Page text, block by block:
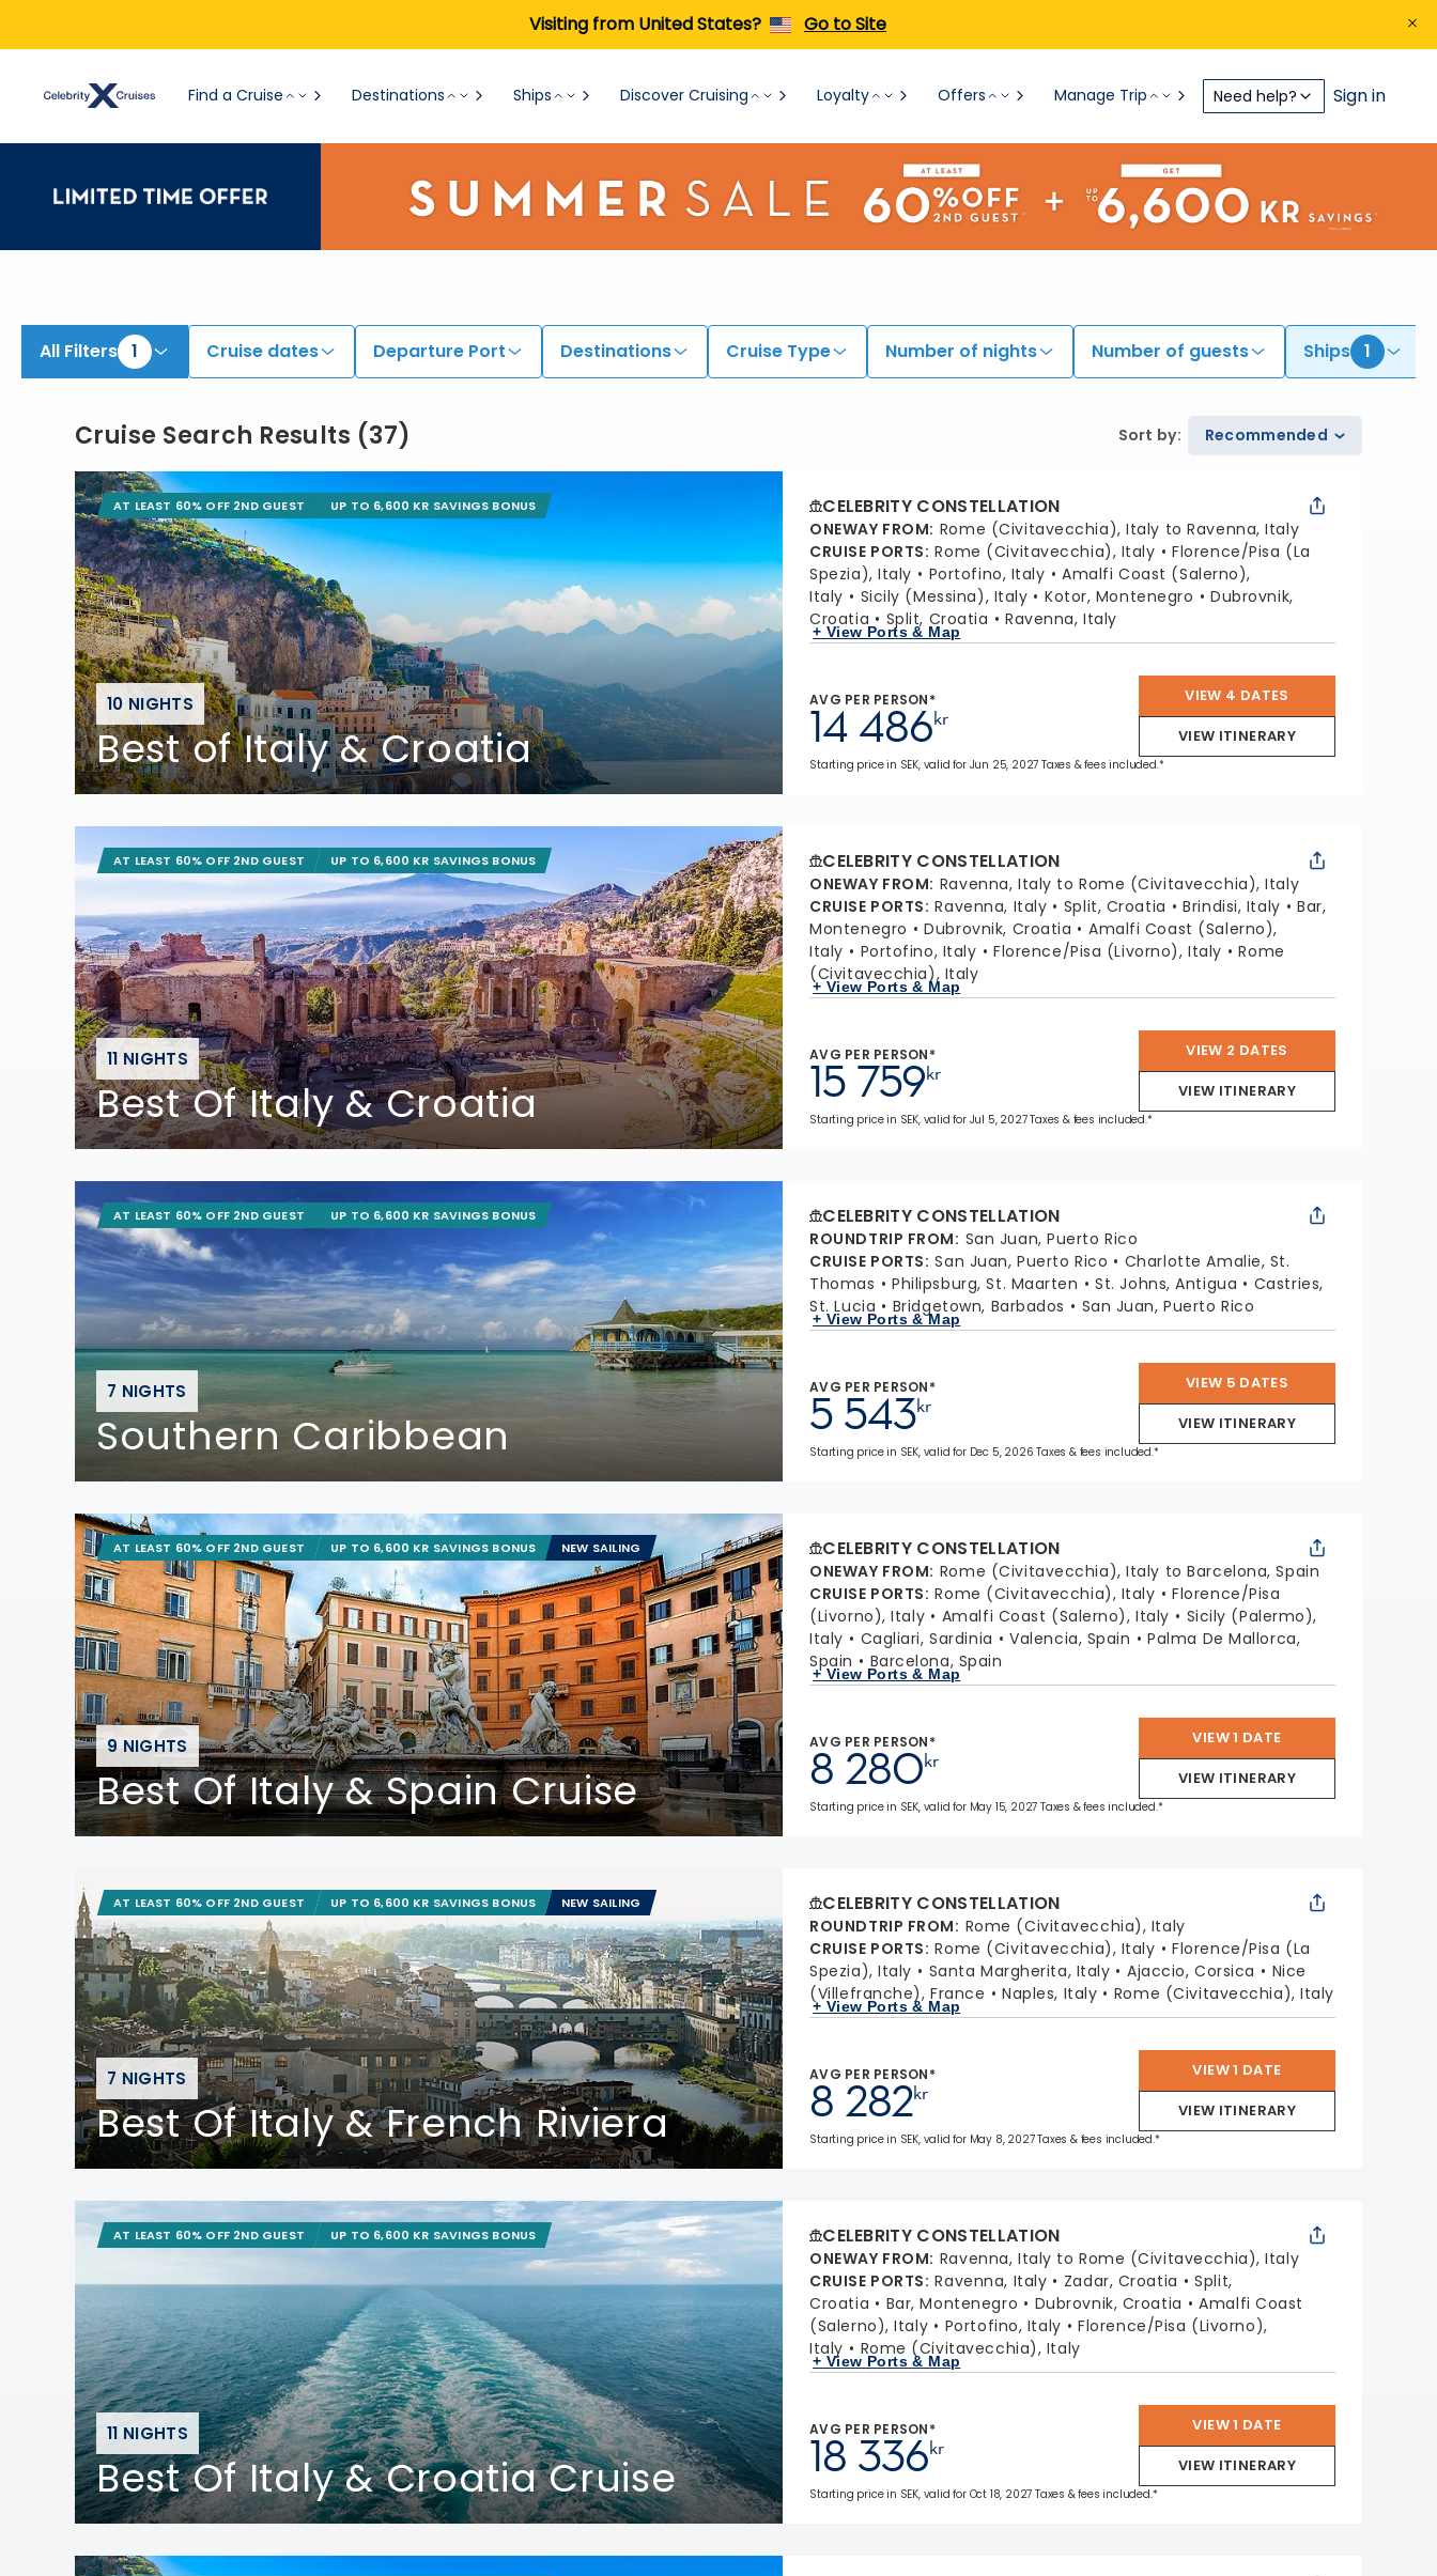
Visiting from United States? Go to Site
Find a Cruise Destinations Ships Discover Cruising Loyalty Offers Manage Trip Need help? Sign in
All Filters 1 Cruise dates Departure Port Destinations Cruise Type Number of nights Number of guests Ships 1
Cruise Search Results (37) Sort by: Recommended
10 NIGHTS
Best of Italy & Croatia
AT LEAST 60% OFF 2ND GUEST UP TO 6,600 KR SAVINGS BONUS CELEBRITY CONSTELLATION
ONEWAY FROM: Rome (Civitavecchia), Italy to Ravenna, Italy
CRUISE PORTS: Rome (Civitavecchia), Italy
Florence/Pisa (La
Spezia), Italy
Portofino, Italy
Amalfi Coast (Salerno),
Italy
Sicily (Messina), Italy Kotor, Montenegro
Dubrovnik,
Croatia
Split, Croatia Ravenna, Italy
+ View Ports & Map
AVG PER PERSON*
kr
14 486
VIEW 4 DATES
VIEW ITINERARY
Starting price in SEK, valid for Jun 25, 2027 Taxes & fees included.*
11 NIGHTS
Best Of Italy & Croatia
AT LEAST 60% OFF 2ND GUEST UP TO 6,600 KR SAVINGS BONUS CELEBRITY CONSTELLATION
ONEWAY FROM: Ravenna, Italy to Rome (Civitavecchia), Italy
CRUISE PORTS: Ravenna, Italy Split, Croatia Brindisi, Italy
Bar,
Montenegro
Dubrovnik, Croatia
Amalfi Coast (Salerno),
Italy
Portofino, Italy Florence/Pisa (Livorno), Italy
Rome
(Civitavecchia), Italy
+ View Ports & Map
AVG PER PERSON*
kr
15 759
VIEW 2 DATES
VIEW ITINERARY
Starting price in SEK, valid for Jul 5, 2027 Taxes & fees included.*
7 NIGHTS
Southern Caribbean
AT LEAST 60% OFF 2ND GUEST UP TO 6,600 KR SAVINGS BONUS CELEBRITY CONSTELLATION
ROUNDTRIP FROM: San Juan, Puerto Rico
CRUISE PORTS: San Juan, Puerto Rico
Charlotte Amalie, St.
Thomas
Philipsburg, St. Maarten St. Johns, Antigua
Castries,
St. Lucia
Bridgetown, Barbados San Juan, Puerto Rico
+ View Ports & Map
AVG PER PERSON*
kr
5 543
VIEW 5 DATES
VIEW ITINERARY
Starting price in SEK, valid for Dec 5, 2026 Taxes & fees included.*
9 NIGHTS
Best Of Italy & Spain Cruise
AT LEAST 60% OFF 2ND GUEST UP TO 6,600 KR SAVINGS BONUS NEW SAILING CELEBRITY CONSTELLATION
ONEWAY FROM: Rome (Civitavecchia), Italy to Barcelona, Spain
CRUISE PORTS: Rome (Civitavecchia), Italy
Florence/Pisa
(Livorno), Italy
Amalfi Coast (Salerno), Italy
Sicily (Palermo),
Italy
Cagliari, Sardinia Valencia, Spain
Palma De Mallorca,
Spain
Barcelona, Spain
+ View Ports & Map
AVG PER PERSON*
kr
8 280
VIEW 1 DATE
VIEW ITINERARY
Starting price in SEK, valid for May 15, 2027 Taxes & fees included.*
7 NIGHTS
Best Of Italy & French Riviera
AT LEAST 60% OFF 2ND GUEST UP TO 6,600 KR SAVINGS BONUS NEW SAILING CELEBRITY CONSTELLATION
ROUNDTRIP FROM: Rome (Civitavecchia), Italy
CRUISE PORTS: Rome (Civitavecchia), Italy
Florence/Pisa (La
Spezia), Italy
Santa Margherita, Italy Ajaccio, Corsica
Nice
(Villefranche), France
Naples, Italy Rome (Civitavecchia), Italy
+ View Ports & Map
AVG PER PERSON*
kr
8 282
VIEW 1 DATE
VIEW ITINERARY
Starting price in SEK, valid for May 8, 2027 Taxes & fees included.*
11 NIGHTS
Best Of Italy & Croatia Cruise
AT LEAST 60% OFF 2ND GUEST UP TO 6,600 KR SAVINGS BONUS CELEBRITY CONSTELLATION
ONEWAY FROM: Ravenna, Italy to Rome (Civitavecchia), Italy
CRUISE PORTS: Ravenna, Italy Zadar, Croatia
Split,
Croatia
Bar, Montenegro Dubrovnik, Croatia
Amalfi Coast
(Salerno), Italy
Portofino, Italy
Florence/Pisa (Livorno),
Italy
Rome (Civitavecchia), Italy
+ View Ports & Map
AVG PER PERSON*
kr
18 336
VIEW 1 DATE
VIEW ITINERARY
Starting price in SEK, valid for Oct 18, 2027 Taxes & fees included.*